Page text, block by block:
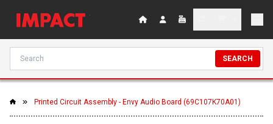
SEARCH
Printed Circuit Assembly - Envy Audio Board (69C107K70A01)